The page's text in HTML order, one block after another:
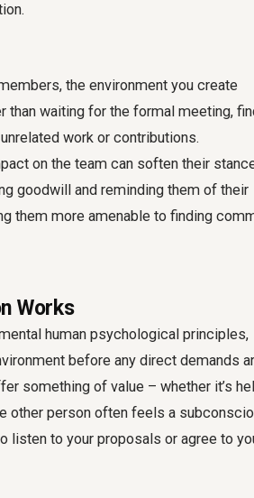
the environment you create
than waiting for the formal meeting,
work or contributions.
on the team can soften their
goodwill and reminding them of their
them more amenable to finding
Works
human psychological principles,
before any direct demands
something of value – whether it’s
other person often feels a
listen to your proposals or agree to